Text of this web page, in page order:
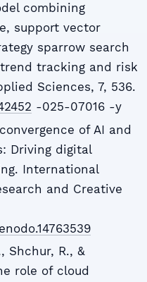
combining
support vector
sparrow search
tracking and risk
Sciences, 7, 536.
-025-07016 -y
of AI and
Driving digital
International
and Creative
Shchur, R., &
role of cloud